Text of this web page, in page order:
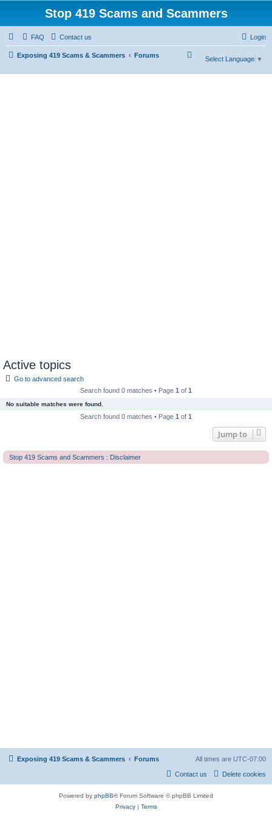
Stop 419 Scams and Scammers
FAQ Contact us Login
Exposing 419 Scams & Scammers Forums
Select Language ▼
Active topics
Go to advanced search
Search found 0 matches • Page 1 of 1
No suitable matches were found.
Search found 0 matches • Page 1 of 1
Jump to
Stop 419 Scams and Scammers : Disclaimer
Exposing 419 Scams & Scammers Forums All times are UTC-07:00
Delete cookies
Contact us
Powered by phpBB® Forum Software © phpBB Limited
Privacy| Terms